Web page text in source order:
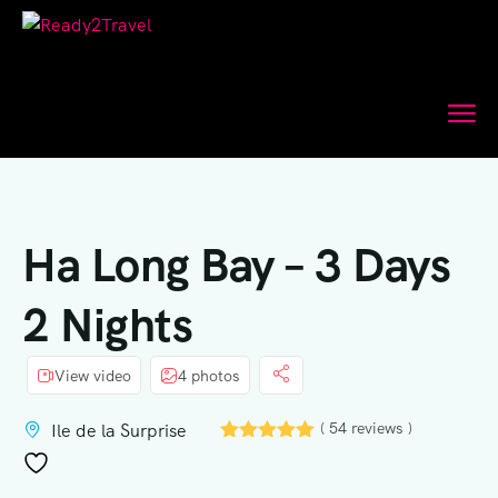
Ha Long Bay – 3 Days
2 Nights
View video 4 photos
Ile de la Surprise ( 54 reviews )